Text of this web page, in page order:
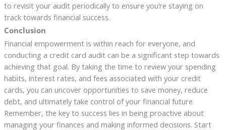
to revisit your audit periodically to ensure you’re staying on
track towards financial success.
Conclusion
Financial empowerment is within reach for everyone, and
conducting a credit card audit can be a significant step towards
achieving that goal. By taking the time to review your spending
habits, interest rates, and fees associated with your credit
cards, you can uncover opportunities to save money, reduce
debt, and ultimately take control of your financial future.
Remember, the key to success lies in being proactive about
managing your finances and making informed decisions. Start